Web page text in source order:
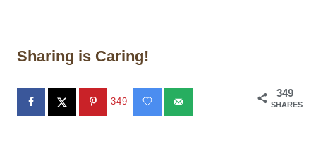
Sharing is Caring!
349
SHARES
349